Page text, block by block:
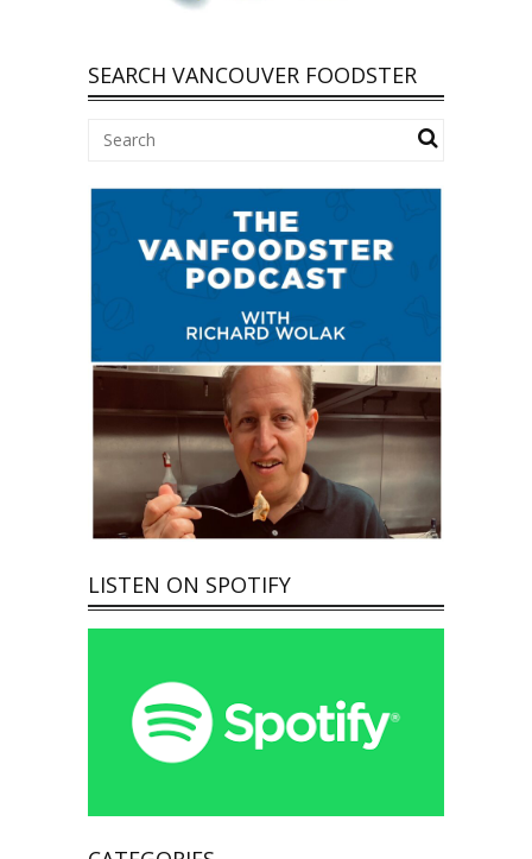
SEARCH VANCOUVER FOODSTER
LISTEN ON SPOTIFY